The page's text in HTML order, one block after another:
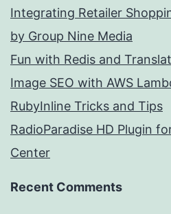
Integrating Retailer
by Group Nine Media
Fun with Redis and
Image SEO with AWS
RubyInline Tricks and Tips
RadioParadise HD Plugin
Center
Recent Comments